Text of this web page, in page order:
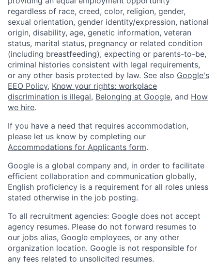
regardless of race, creed, color, religion, gender,
sexual orientation, gender identity/expression, national
origin, disability, age, genetic information, veteran
status, marital status, pregnancy or related condition
(including breastfeeding), expecting or parents-to-be,
criminal histories consistent with legal requirements,
or any other basis protected by law. See also Google's
EEO Policy, Know your rights: workplace
discrimination is illegal, Belonging at Google, and How
we hire.
If you have a need that requires accommodation,
please let us know by completing our
Accommodations for Applicants form.
Google is a global company and, in order to facilitate
efficient collaboration and communication globally,
English proficiency is a requirement for all roles unless
stated otherwise in the job posting.
To all recruitment agencies: Google does not accept
agency resumes. Please do not forward resumes to
our jobs alias, Google employees, or any other
organization location. Google is not responsible for
any fees related to unsolicited resumes.